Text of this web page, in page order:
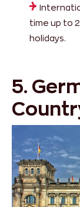
time up to
holidays.
5.